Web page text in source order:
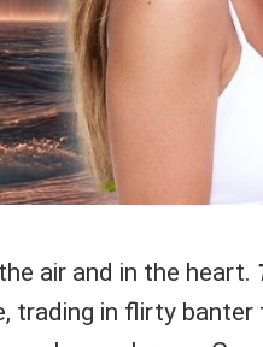
air and in the heart.
trading in flirty banter